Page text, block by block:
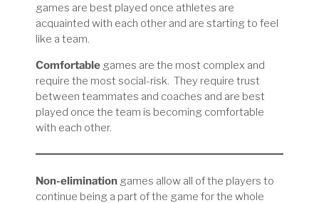
games are best played once athletes are
acquainted with each other and are starting to feel
like a team.
Comfortable games are the most complex and
require the most social-risk. They require trust
between teammates and coaches and are best
played once the team is becoming comfortable
with each other.
Non-elimination games allow all of the players to
continue being a part of the game for the whole